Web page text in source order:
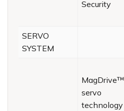
Security
SERVO
SYSTEM
MagDrive™
servo
technology